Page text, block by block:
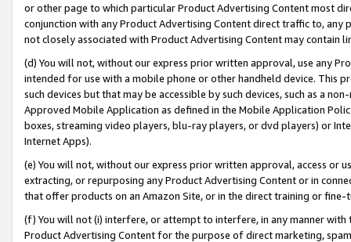
or other page to which particular Product Advertising Content most
conjunction with any Product Advertising Content direct traffic to,
not closely associated with Product Advertising Content may contain
(d) You will not, without our express prior written approval, use any
intended for use with a mobile phone or other handheld device. This
such devices but that may be accessible by such devices, such as a
Approved Mobile Application as defined in the Mobile Application
boxes, streaming video players, blu-ray players, or dvd players) or
Internet Apps).
(e) You will not, without our express prior written approval, access or
extracting, or repurposing any Product Advertising Content or in
that offer products on an Amazon Site, or in the direct training or
(f) You will not (i) interfere, or attempt to interfere, in any manner
Product Advertising Content for the purpose of direct marketing,